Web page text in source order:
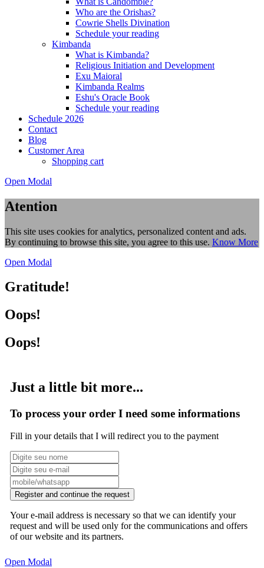
Who are the Orishas?
Cowrie Shells Divination
Schedule your reading
Kimbanda
What is Kimbanda?
Religious Initiation and Development
Exu Maioral
Kimbanda Realms
Eshu's Oracle Book
Schedule your reading
Schedule 2026
Contact
Blog
Customer Area
Shopping cart
Open Modal
Atention
This site uses cookies for analytics, personalized content and ads.
By continuing to browse this site, you agree to this use. Know More
Open Modal
Gratitude!
Oops!
Oops!
Just a little bit more...
To process your order I need some informations
Fill in your details that I will redirect you to the payment
Register and continue the request
Your e-mail address is necessary so that we can identify your
request and will be used only for the communications and offers
of our website and its partners.
Open Modal